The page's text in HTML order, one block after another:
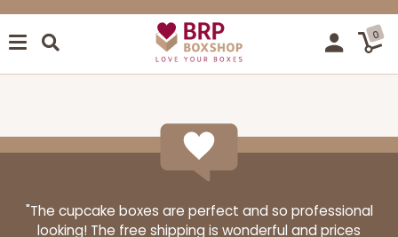
0
"The cupcake boxes are perfect and so professional
looking! The free shipping is wonderful and prices